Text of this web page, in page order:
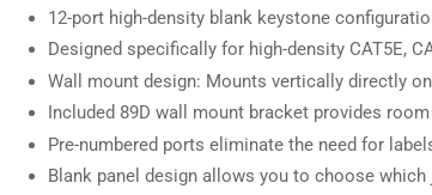
12-port high-density blank keystone
Designed specifically for high-density CAT5E,
Wall mount design: Mounts vertically directly
Included 89D wall mount bracket provides
Pre-numbered ports eliminate the need for
Blank panel design allows you to choose which